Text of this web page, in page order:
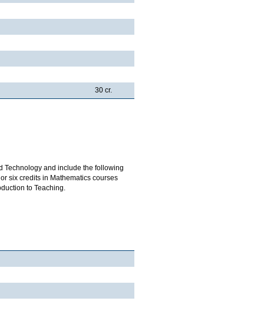
30 cr.
Technology and include the following
six credits in Mathematics courses
to Teaching.